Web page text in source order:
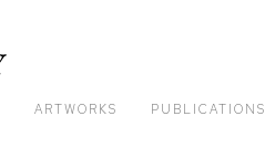
ARTWORKS PUBLICATIONS